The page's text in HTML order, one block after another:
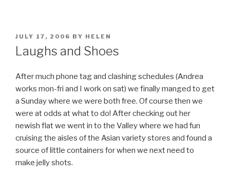
POSTED
ON
JULY 17, 2006 BY HELEN
Laughs and Shoes
After much phone tag and clashing schedules (Andrea
works mon-fri and I work on sat) we finally manged to get
a Sunday where we were both free. Of course then we
were at odds at what to do! After checking out her
newish flat we went in to the Valley where we had fun
cruising the aisles of the Asian variety stores and found a
source of little containers for when we next need to
make jelly shots.